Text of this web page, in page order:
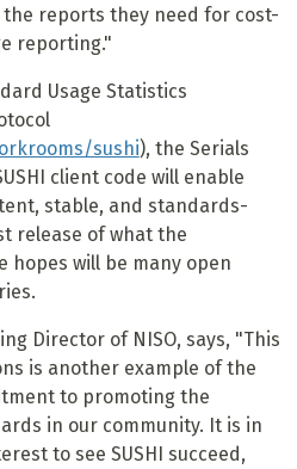
the reports they need for cost-
reporting."
Usage Statistics
sushi), the Serials
client code will enable
stable, and standards-
release of what the
hopes will be many open
Director of NISO, says, "This
is another example of the
to promoting the
in our community. It is in
to see SUSHI succeed,